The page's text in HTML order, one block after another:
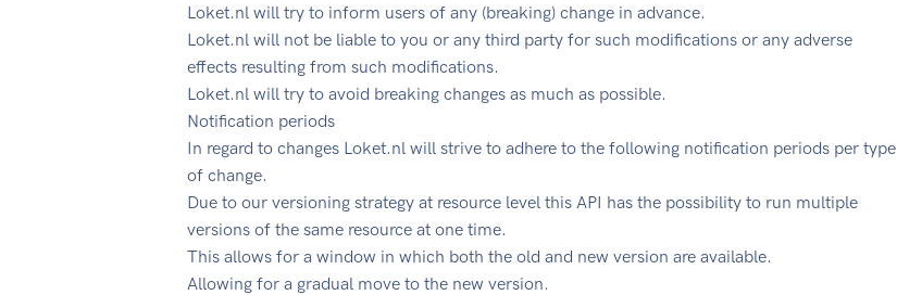
Loket.nl will try to inform users of any (breaking) change in advance.
Loket.nl will not be liable to you or any third party for such modifications or any adverse
effects resulting from such modifications.
Loket.nl will try to avoid breaking changes as much as possible.
Notification periods
In regard to changes Loket.nl will strive to adhere to the following notification periods per type
of change.
Due to our versioning strategy at resource level this API has the possibility to run multiple
versions of the same resource at one time.
This allows for a window in which both the old and new version are available.
Allowing for a gradual move to the new version.